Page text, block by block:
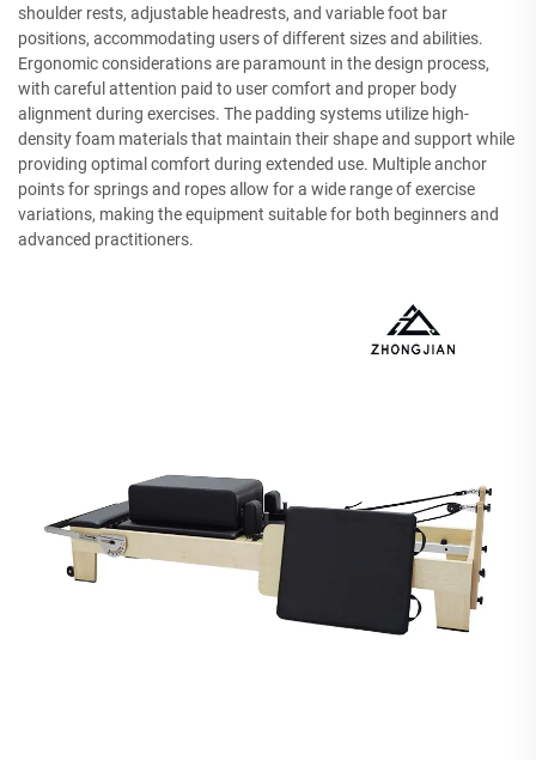
shoulder rests, adjustable headrests, and variable foot bar
positions, accommodating users of different sizes and abilities.
Ergonomic considerations are paramount in the design process,
with careful attention paid to user comfort and proper body
alignment during exercises. The padding systems utilize high-
density foam materials that maintain their shape and support while
providing optimal comfort during extended use. Multiple anchor
points for springs and ropes allow for a wide range of exercise
variations, making the equipment suitable for both beginners and
advanced practitioners.